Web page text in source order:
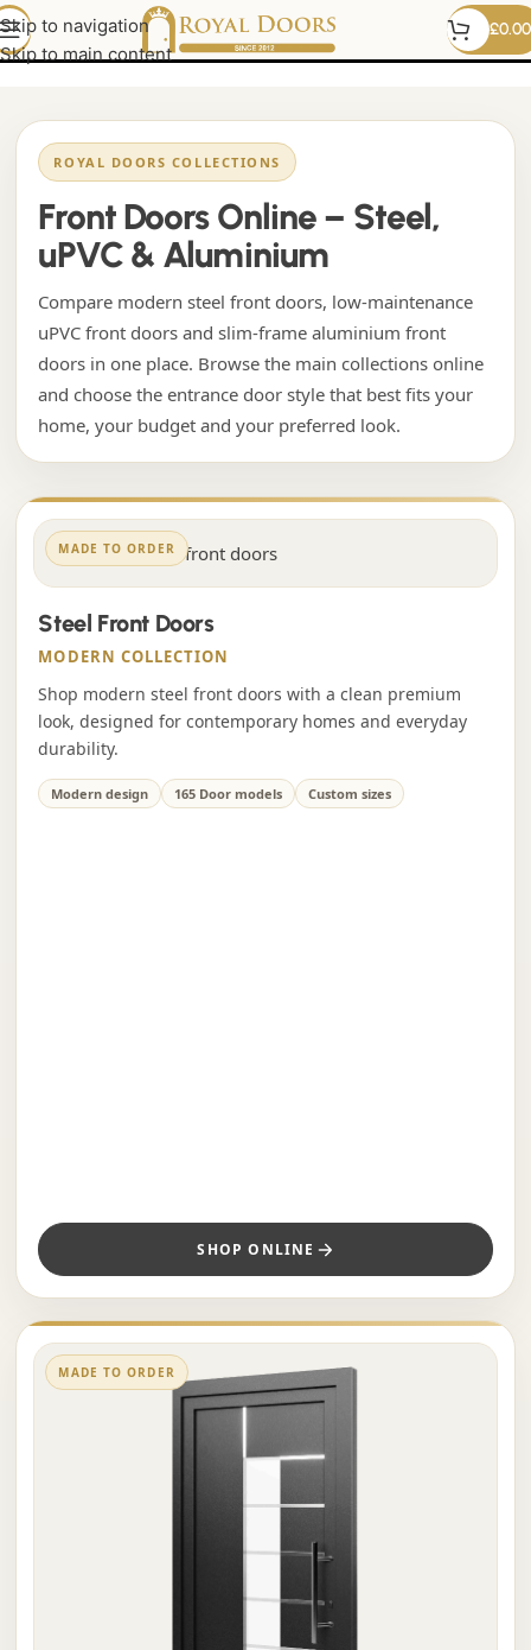
Skip to navigation
Skip to main content
£0.00
French Doors Online
ROYAL DOORS COLLECTIONS
Front Doors Online – Steel,
uPVC & Aluminium
Compare modern steel front doors, low-maintenance
uPVC front doors and slim-frame aluminium front
doors in one place. Browse the main collections online
and choose the entrance door style that best fits your
home, your budget and your preferred look.
MADE TO ORDER
Steel Front Doors
MODERN COLLECTION
Shop modern steel front doors with a clean premium
look, designed for contemporary homes and everyday
durability.
Modern design 165 Door models Custom sizes
SHOP ONLINE
MADE TO ORDER